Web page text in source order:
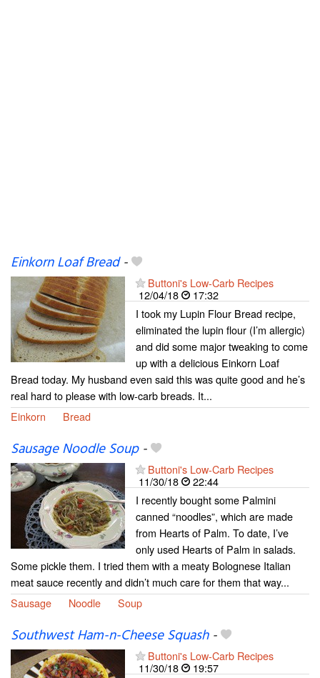
Einkorn Loaf Bread-
Buttoni's Low-Carb Recipes
12/04/18
17:32
I took my Lupin Flour Bread recipe,
eliminated the lupin flour (I’m allergic)
and did some major tweaking to come
up with a delicious Einkorn Loaf
Bread today. My husband even said this was quite good and he’s
real hard to please with low-carb breads. It...
Einkorn
Bread
Sausage Noodle Soup-
Buttoni's Low-Carb Recipes
11/30/18
22:44
I recently bought some Palmini
canned “noodles”, which are made
from Hearts of Palm. To date, I’ve
only used Hearts of Palm in salads.
Some pickle them. I tried them with a meaty Bolognese Italian
meat sauce recently and didn’t much care for them that way...
Sausage
Noodle Soup
Southwest Ham-n-Cheese Squash-
Buttoni's Low-Carb Recipes
11/30/18
19:57